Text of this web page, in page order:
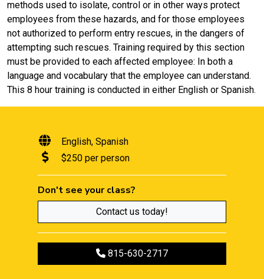
methods used to isolate, control or in other ways protect
employees from these hazards, and for those employees
not authorized to perform entry rescues, in the dangers of
attempting such rescues. Training required by this section
must be provided to each affected employee: In both a
language and vocabulary that the employee can understand.
This 8 hour training is conducted in either English or Spanish.
English Spanish
$250 per person
Don't see your class?
Contact us today!
Call to register
815-630-2717